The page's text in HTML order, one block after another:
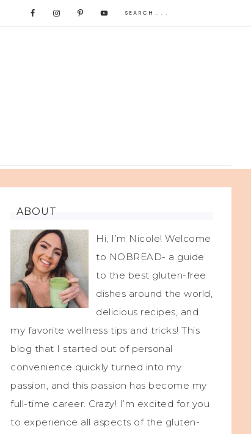
ABOUT
Hi, I’m Nicole! Welcome
to NOBREAD- a guide
to the best gluten-free
dishes around the world,
delicious recipes, and
my favorite wellness tips and tricks! This
blog that I started out of personal
convenience quickly turned into my
passion, and this passion has become my
full-time career. Crazy! I’m excited for you
to experience all aspects of the gluten-